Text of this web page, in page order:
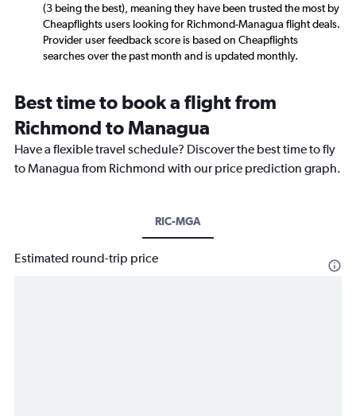
(3 being the best), meaning they have been trusted the most by
Cheapflights users looking for Richmond-Managua flight deals.
Provider user feedback score is based on Cheapflights
searches over the past month and is updated monthly.
Best time to book a flight from
Richmond to Managua
Have a flexible travel schedule? Discover the best time to fly
to Managua from Richmond with our price prediction graph.
RIC-MGA
Estimated round-trip price